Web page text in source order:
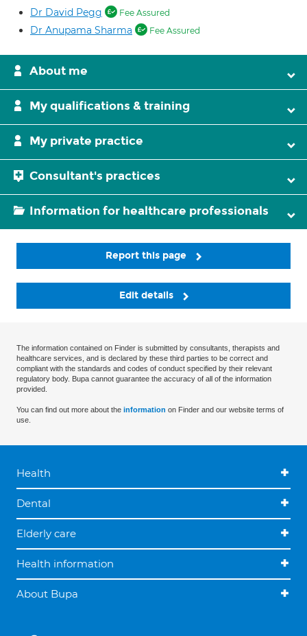
Dr David Pegg Fee Assured
Dr Anupama Sharma Fee Assured
About me
My qualifications & training
My private practice
Consultant's practices
Information for healthcare professionals
Report this page
Edit details
The information contained on Finder is submitted by consultants, therapists and
healthcare services, and is declared by these third parties to be correct and
compliant with the standards and codes of conduct specified by their relevant
regulatory body. Bupa cannot guarantee the accuracy of all of the information
provided.
You can find out more about the information on Finder and our website terms of
use.
Health
Dental
Elderly care
Health information
About Bupa